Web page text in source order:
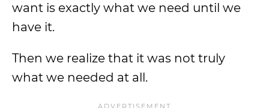
want is exactly what we need until we
have it.
Then we realize that it was not truly
what we needed at all.